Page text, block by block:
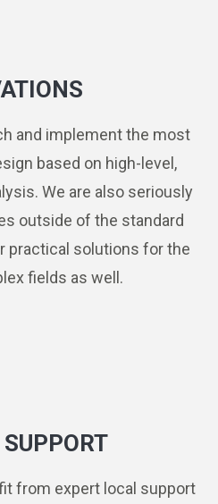
and implement the most
based on high-level,
We are also seriously
outside of the standard
practical solutions for the
fields as well.
from expert local support